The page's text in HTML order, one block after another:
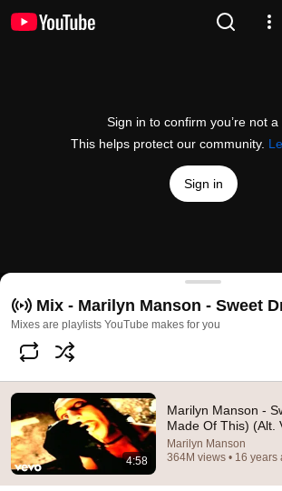
Sign in to confirm you’re not a
This helps protect our community.
Sign in
Marilyn Manson - Sweet Dreams
@MarilynMansonVEVO 3M likes 364M views
Subscribe
Comments 109K
13 year old girls: Billie Eilish’s videos
Marilyn Manson- Hold my blood
Mix - Marilyn Manson - Sweet
Mixes are playlists YouTube makes for you
4:58
Marilyn Manson -
Made Of This) (Alt.
Marilyn Manson
364M views • 16 years